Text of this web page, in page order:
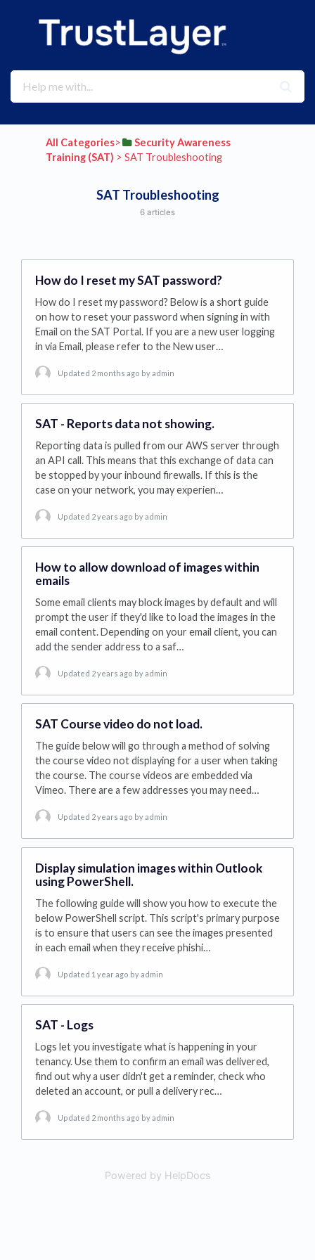
All Categories​>​
​Security Awareness
Training (SAT) ​ > ​ ​SAT Troubleshooting
SAT Troubleshooting
6 articles
How do I reset my SAT password?
How do I reset my password? Below is a short guide
on how to reset your password when signing in with
Email on the SAT Portal. If you are a new user logging
in via Email, please refer to the New user…
Updated 2 months ago by admin
SAT - Reports data not showing.
Reporting data is pulled from our AWS server through
an API call. This means that this exchange of data can
be stopped by your inbound firewalls. If this is the
case on your network, you may experien…
Updated 2 years ago by admin
How to allow download of images within
emails
Some email clients may block images by default and will
prompt the user if they'd like to load the images in the
email content. Depending on your email client, you can
add the sender address to a saf…
Updated 2 years ago by admin
SAT Course video do not load.
The guide below will go through a method of solving
the course video not displaying for a user when taking
the course. The course videos are embedded via
Vimeo. There are a few addresses you may need…
Updated 2 years ago by admin
Display simulation images within Outlook
using PowerShell.
The following guide will show you how to execute the
below PowerShell script. This script's primary purpose
is to ensure that users can see the images presented
in each email when they receive phishi…
Updated 1 year ago by admin
SAT - Logs
Logs let you investigate what is happening in your
tenancy. Use them to confirm an email was delivered,
find out why a user didn't get a reminder, check who
deleted an account, or pull a delivery rec…
Updated 2 months ago by admin
Powered by HelpDocs